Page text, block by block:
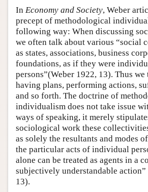
In Economy and Society, Weber
precept of methodological
following way: When discussing
we often talk about various “social
as states, associations, business
foundations, as if they were
persons”(Weber 1922, 13). Thus
having plans, performing actions,
and so forth. The doctrine of
individualism does not take issue
ways of speaking, it merely
sociological work these
as solely the resultants and modes
the particular acts of individual
alone can be treated as agents in a
subjectively understandable action”
13).